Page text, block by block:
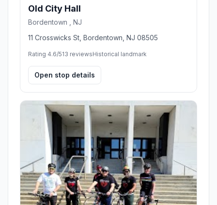
Old City Hall
Bordentown , NJ
11 Crosswicks St, Bordentown, NJ 08505
Rating 4.6/513 reviewsHistorical landmark
Open stop details